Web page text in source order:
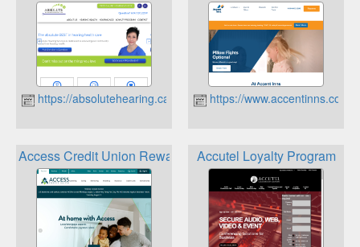
https://absolutehearing.ca https://www.accentinns.com
Access Credit Union Rewards Accutel Loyalty Program